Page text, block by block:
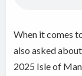
When it comes
also asked
2025 Isle of